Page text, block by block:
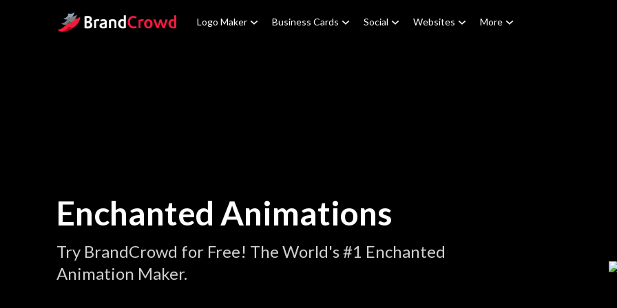
Site Logo Logo Maker Business Cards Social Websites More
Enchanted Animations
Try BrandCrowd for Free! The World's #1 Enchanted
Animation Maker.